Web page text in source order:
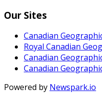
Our Sites
Canadian
Royal Canadian
Canadian
Canadian
Powered by Newspark.io